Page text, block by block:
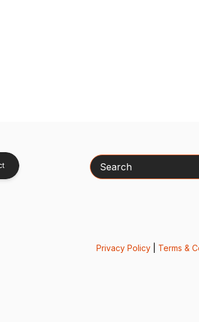
Search
Privacy Policy| Terms &